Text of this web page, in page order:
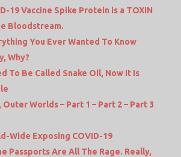
19 Vaccine Spike Protein is a TOXIN
Bloodstream.
You Ever Wanted To Know
Why?
To Be Called Snake Oil, Now It Is
Worlds – Part 1 – Part 2 – Part 3
Wide Exposing COVID-19
Passports Are All The Rage. Really,